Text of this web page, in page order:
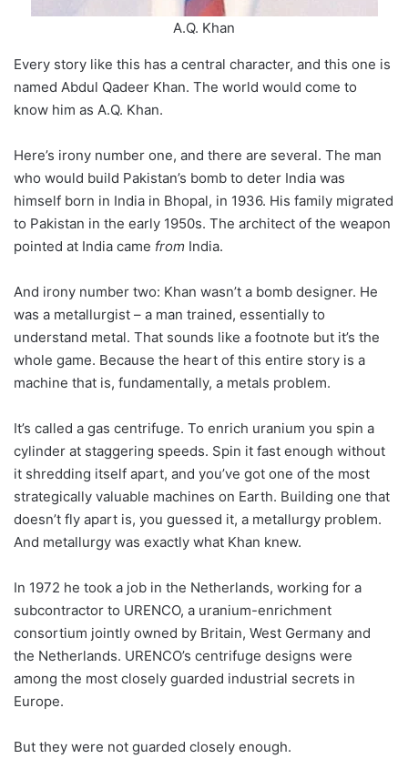
A.Q. Khan
Every story like this has a central character, and this one is
named Abdul Qadeer Khan. The world would come to
know him as A.Q. Khan.
Here’s irony number one, and there are several. The man
who would build Pakistan’s bomb to deter India was
himself born in India in Bhopal, in 1936. His family migrated
to Pakistan in the early 1950s. The architect of the weapon
pointed at India came from India.
And irony number two: Khan wasn’t a bomb designer. He
was a metallurgist – a man trained, essentially to
understand metal. That sounds like a footnote but it’s the
whole game. Because the heart of this entire story is a
machine that is, fundamentally, a metals problem.
It’s called a gas centrifuge. To enrich uranium you spin a
cylinder at staggering speeds. Spin it fast enough without
it shredding itself apart, and you’ve got one of the most
strategically valuable machines on Earth. Building one that
doesn’t fly apart is, you guessed it, a metallurgy problem.
And metallurgy was exactly what Khan knew.
In 1972 he took a job in the Netherlands, working for a
subcontractor to URENCO, a uranium-enrichment
consortium jointly owned by Britain, West Germany and
the Netherlands. URENCO’s centrifuge designs were
among the most closely guarded industrial secrets in
Europe.
But they were not guarded closely enough.